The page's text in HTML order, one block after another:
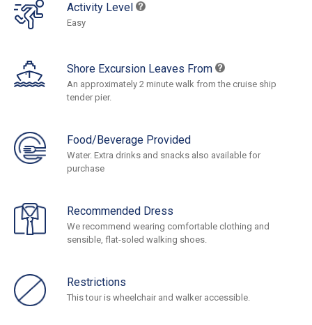
Activity Level
Easy
Shore Excursion Leaves From
An approximately 2 minute walk from the cruise ship
tender pier.
Food/Beverage Provided
Water. Extra drinks and snacks also available for
purchase
Recommended Dress
We recommend wearing comfortable clothing and
sensible, flat-soled walking shoes.
Restrictions
This tour is wheelchair and walker accessible.